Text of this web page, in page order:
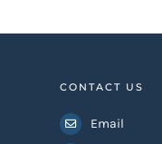
CONTACT US
Email